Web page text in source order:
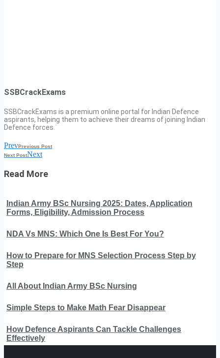
SSBCrackExams
SSBCrackExams is a premium online portal for Indian Defence
aspirants, helping them to achieve their dreams of joining Indian
Defence forces.
PrevPrevious Post
Next PostNext
Read More
Indian Army BSc Nursing 2025: Dates, Application
Forms, Eligibility, Admission Process
NDA Vs MNS: Which One Is Best For You?
How to Prepare for MNS Selection Process Step by
Step
All About Indian Army BSc Nursing
Simple Steps to Make Math Fear Disappear
How Defence Aspirants Can Tackle Challenges
Effectively